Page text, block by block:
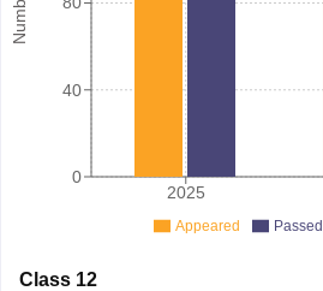
2025
0
40
Appeared Passed
Class 12